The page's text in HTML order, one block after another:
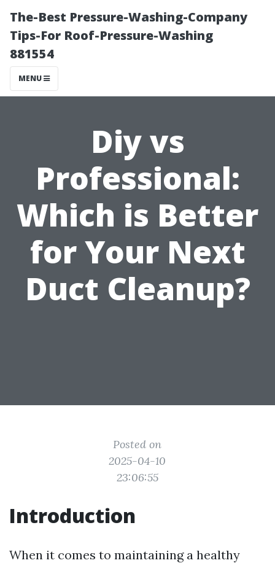
The-Best Pressure-Washing-Company
Tips-For Roof-Pressure-Washing
881554
MENU
Diy vs
Professional:
Which is Better
for Your Next
Duct Cleanup?
Posted on
2025-04-10
23:06:55
Introduction
When it comes to maintaining a healthy